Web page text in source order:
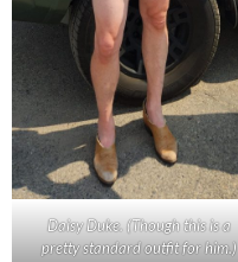
Daisy Duke. (Though this is a
pretty standard outfit for him.)